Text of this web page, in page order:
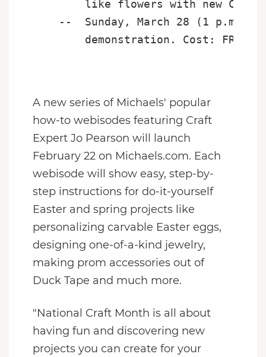
like flowers with new
--  Sunday, March 28 (1 p.m. -
        demonstration. Cost: FREE
A new series of Michaels' popular
how-to webisodes featuring Craft
Expert Jo Pearson will launch
February 22 on Michaels.com. Each
webisode will show easy, step-by-
step instructions for do-it-yourself
Easter and spring projects like
personalizing carvable Easter eggs,
designing one-of-a-kind jewelry,
making prom accessories out of
Duck Tape and much more.
"National Craft Month is all about
having fun and discovering new
projects you can create for your